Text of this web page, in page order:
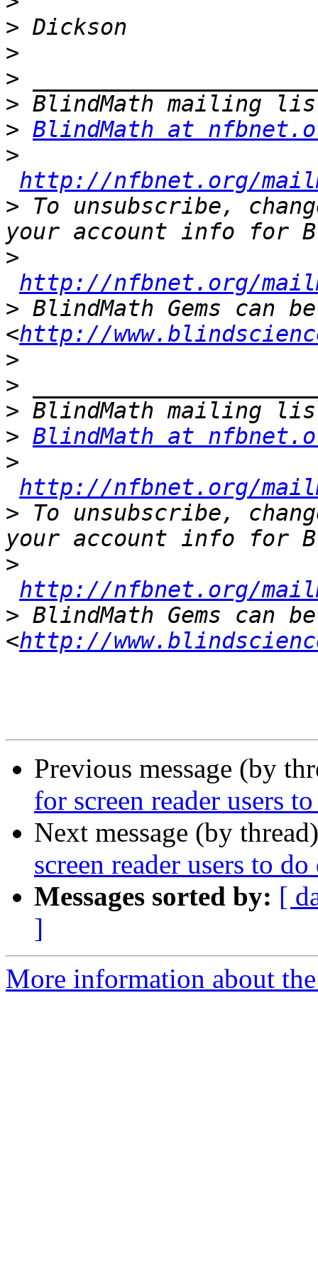
>
>
>
>
> BlindMath at
>
http://nfbnet.org/
> To unsubscribe,
>
http://nfbnet.org/
> BlindMath Gems can
<http://
>
>
>
> BlindMath at
>
http://nfbnet.org/
> To unsubscribe,
>
http://nfbnet.org/
> BlindMath Gems can
<http://
Previous message (by
for screen reader users
Next message (by
screen reader users to do
Messages sorted by: [
]
More information about